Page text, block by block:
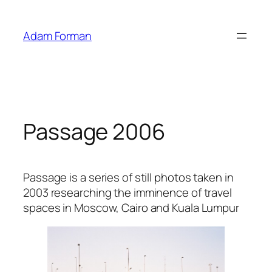
content
Adam Forman
Passage 2006
Passage is a series of still photos taken in
2003 researching the imminence of travel
spaces in Moscow, Cairo and Kuala Lumpur